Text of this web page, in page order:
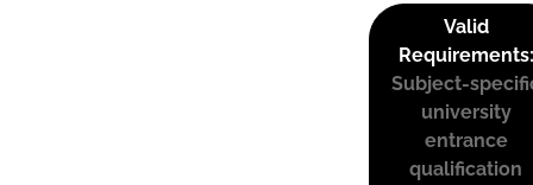
Valid
Requirements:
Subject-
university
entrance
qualification